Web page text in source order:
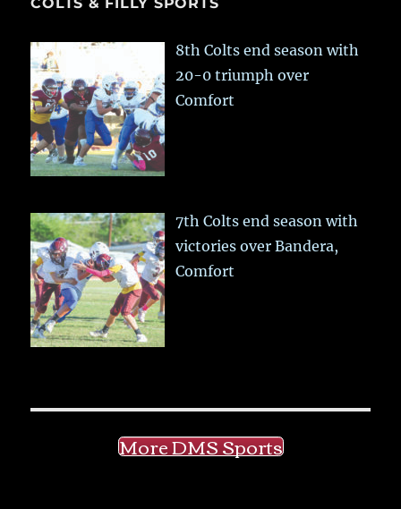
COLTS & FILLY SPORTS
8th Colts end season with
20-0 triumph over
Comfort
7th Colts end season with
victories over Bandera,
Comfort
More DMS Sports